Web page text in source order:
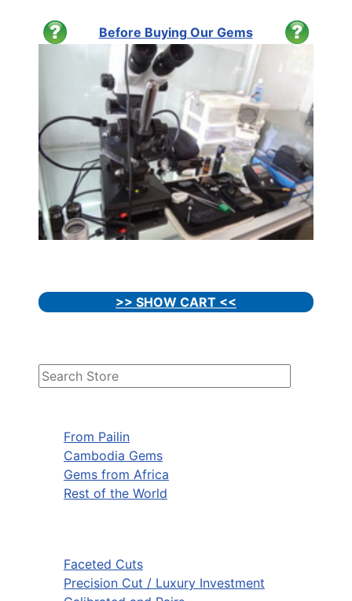
From Pailin
Cambodia Gems
Gems from Africa
Rest of the World
Faceted Cuts
Precision Cut / Luxury Investment
Before Buying Our Gems
>> SHOW CART <<